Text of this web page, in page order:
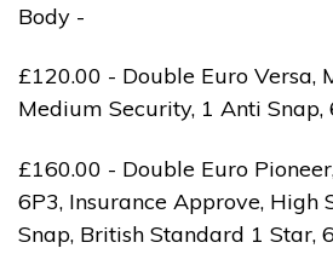
Body -
£120.00 - Double Euro Versa,
Medium Security, 1 Anti Snap,
£160.00 - Double Euro
6P3, Insurance Approve, High
Snap, British Standard 1 Star,